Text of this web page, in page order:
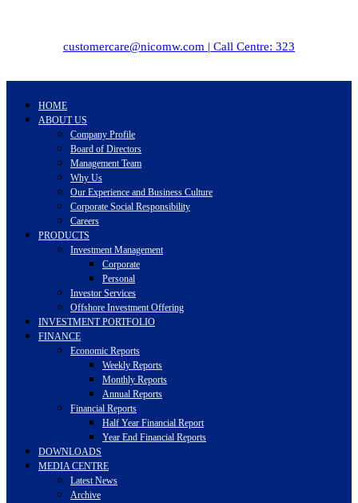
customercare@nicomw.com | Call Centre: 323
HOME
ABOUT US
Company Profile
Board of Directors
Management Team
Why Us
Our Experience and Business Culture
Corporate Social Responsibility
Careers
PRODUCTS
Investment Management
Corporate
Personal
Investor Services
Offshore Investment Offering
INVESTMENT PORTFOLIO
FINANCE
Economic Reports
Weekly Reports
Monthly Reports
Annual Reports
Financial Reports
Half Year Financial Report
Year End Financial Reports
DOWNLOADS
MEDIA CENTRE
Latest News
Archive